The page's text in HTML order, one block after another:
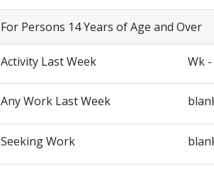
For Persons 14 Years of Age and Over
Activity Last Week Wk
Any Work Last Week
Seeking Work